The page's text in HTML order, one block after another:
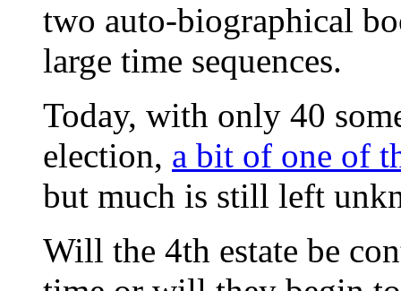
two auto-biographical
large time sequences.
Today, with only 40
election, a bit of one of
but much is still left
Will the 4th estate be